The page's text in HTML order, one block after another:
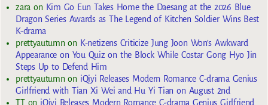
zaraon Kim Go Eun Takes Home the Daesang at the 2026 Blue
Dragon Series Awards as The Legend of Kitchen Soldier Wins Best
K-drama
prettyautumnon K-netizens Criticize Jung Joon Won’s Awkward
Appearance on You Quiz on the Block While Costar Gong Hyo Jin
Steps Up to Defend Him
prettyautumnon iQiyi Releases Modern Romance C-drama Genius
Girlfriend with Tian Xi Wei and Hu Yi Tian on August 2nd
TTon iQiyi Releases Modern Romance C-drama Genius Girlfriend